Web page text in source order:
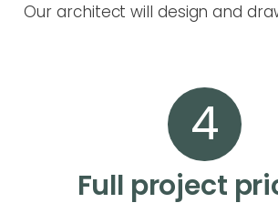
Our architect will design and
4
Full project